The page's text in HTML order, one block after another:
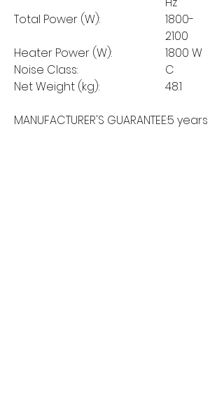
Total Power (W):
1800-
2100
Heater Power (W):
1800 W
Noise Class:
C
Net Weight (kg):
48.1
MANUFACTURER'S GUARANTEE:5 years